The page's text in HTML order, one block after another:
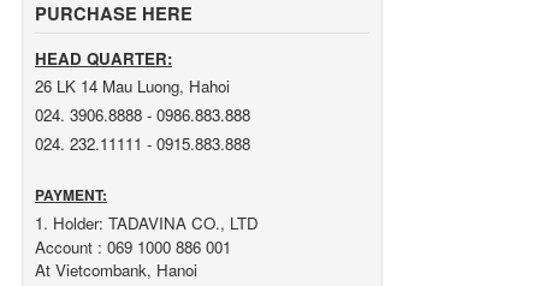
PURCHASE HERE
HEAD QUARTER:
26 LK 14 Mau Luong, Hahoi
024. 3906.8888 - 0986.883.888
024. 232.11111 - 0915.883.888
PAYMENT:
1. Holder: TADAVINA CO., LTD
Account : 069 1000 886 001
At Vietcombank, Hanoi